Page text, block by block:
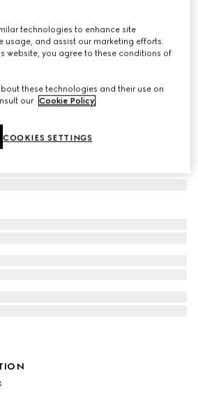
technologies to enhance site
usage, and assist our marketing efforts.
website, you agree to these conditions of
these technologies and their use on
our Cookie Policy
COOKIES SETTINGS